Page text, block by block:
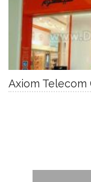
Axiom Telecom